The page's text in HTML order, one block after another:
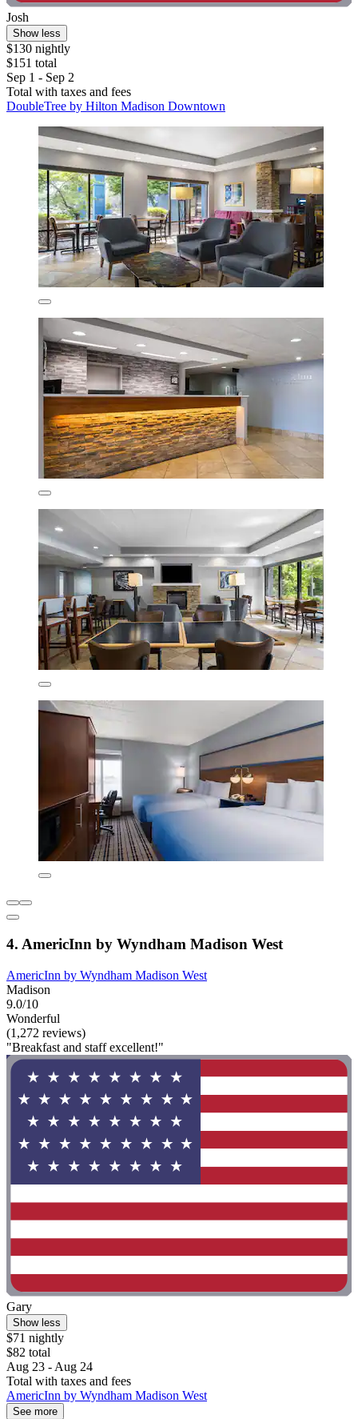
Josh
Show less
$130 nightly
$151 total
Sep 1 - Sep 2
Total with taxes and fees
DoubleTree by Hilton Madison Downtown
4. AmericInn by Wyndham Madison West
AmericInn by Wyndham Madison West
Madison
9.0/10
Wonderful
(1,272 reviews)
"Breakfast and staff excellent!"
Gary
Show less
$71 nightly
$82 total
Aug 23 - Aug 24
Total with taxes and fees
AmericInn by Wyndham Madison West
See more